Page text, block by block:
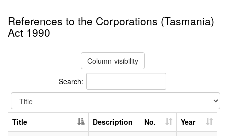
References to the Corporations (Tasmania)
Act 1990
Column visibility
Search:
Title Description No.
Year